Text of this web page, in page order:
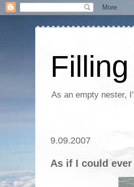
As an empty nester,
9.09.2007
As if I could